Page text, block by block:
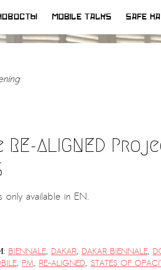
MOBILE TALKS SAFE
RE-ALIGNED
only available in EN.
BIENNALE, DAKAR, DAKAR BIENNALE,
, PM, RE-ALIGNED, STATES OF